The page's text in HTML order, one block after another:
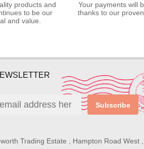
products and
to be our
and value.
Your payments will
thanks to our
Subscribe
Trading Estate , Hampton Road West